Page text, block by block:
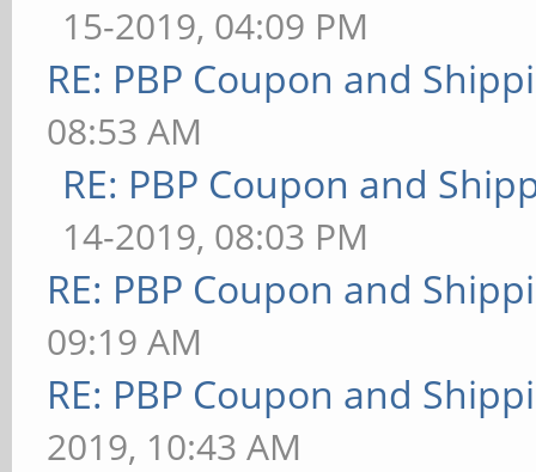
15-2019, 04:09 PM
RE: PBP Coupon and
08:53 AM
RE: PBP Coupon and
14-2019, 08:03 PM
RE: PBP Coupon and
09:19 AM
RE: PBP Coupon and
2019, 10:43 AM